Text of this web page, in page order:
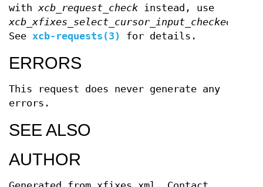
withxcb_request_check instead, use
xcb_xfixes_select_cursor_input_checked
See xcb-requests(3) for details.
ERRORS
This request does never generate any
errors.
SEE ALSO
AUTHOR